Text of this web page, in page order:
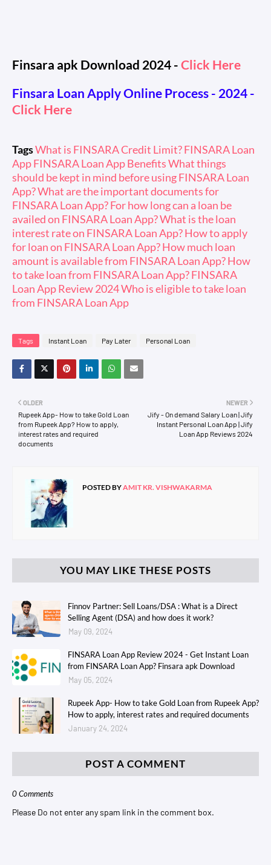
Finsara apk Download 2024 - Click Here
Finsara Loan Apply Online Process - 2024 -
Click Here
TagsWhat is FINSARA Credit Limit? FINSARA Loan
App FINSARA Loan App Benefits What things
should be kept in mind before using FINSARA Loan
App? What are the important documents for
FINSARA Loan App? For how long can a loan be
availed on FINSARA Loan App? What is the loan
interest rate on FINSARA Loan App? How to apply
for loan on FINSARA Loan App? How much loan
amount is available from FINSARA Loan App? How
to take loan from FINSARA Loan App? FINSARA
Loan App Review 2024 Who is eligible to take loan
from FINSARA Loan App
Tags Instant Loan Pay Later Personal Loan
NEWER
Jify - On demand Salary Loan | Jify
Instant Personal Loan App | Jify
Loan App Reviews 2024
OLDER
Rupeek App- How to take Gold Loan
from Rupeek App? How to apply,
interest rates and required
documents
POSTED BYAMIT KR. VISHWAKARMA
YOU MAY LIKE THESE POSTS
Finnov Partner: Sell Loans/DSA : What is a Direct
Selling Agent (DSA) and how does it work?
May 09, 2024
FINSARA Loan App Review 2024 - Get Instant Loan
from FINSARA Loan App? Finsara apk Download
May 05, 2024
Rupeek App- How to take Gold Loan from Rupeek App?
How to apply, interest rates and required documents
January 24, 2024
POST A COMMENT
0 Comments
Please Do not enter any spam link in the comment box.